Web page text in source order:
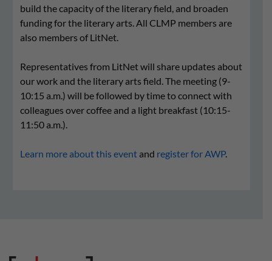
build the capacity of the literary field, and broaden
funding for the literary arts. All CLMP members are
also members of LitNet.
Representatives from LitNet will share updates about
our work and the literary arts field. The meeting (9-
10:15 a.m.) will be followed by time to connect with
colleagues over coffee and a light breakfast (10:15-
11:50 a.m.).
Learn more about this event and register for AWP.